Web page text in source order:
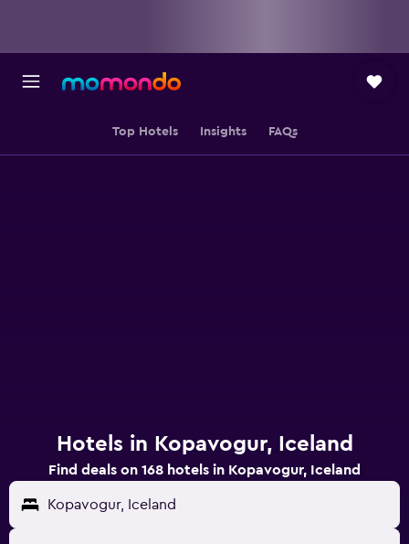
Top Hotels Insights FAQs
Hotels in Kopavogur, Iceland
Find deals on 168 hotels in Kopavogur, Iceland
Kopavogur, Iceland